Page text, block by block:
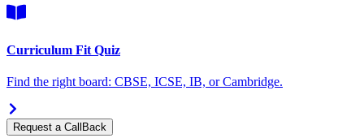
Curriculum Fit Quiz
Find the right board: CBSE, ICSE, IB, or Cambridge.
Request a CallBack